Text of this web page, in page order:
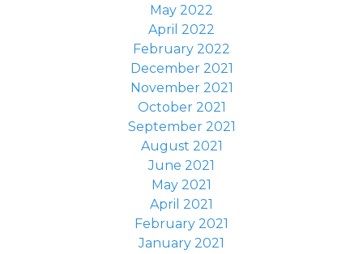
May 2022
April 2022
February 2022
December 2021
November 2021
October 2021
September 2021
August 2021
June 2021
May 2021
April 2021
February 2021
January 2021